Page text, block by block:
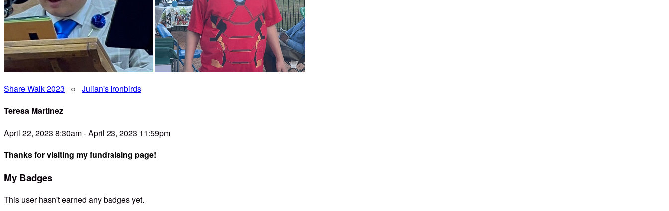
Share Walk 2023 ○ Julian's Ironbirds
Teresa Martinez
April 22, 2023 8:30am - April 23, 2023 11:59pm
Thanks for visiting my fundraising page!
My Badges
This user hasn't earned any badges yet.